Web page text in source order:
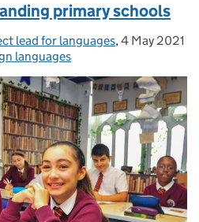
primary schools
lead for languages, Posted on:
4 May 2021
languages